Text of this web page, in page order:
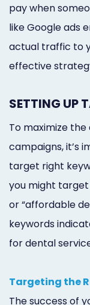
pay when
like Google ads
actual traffic to
effective
SETTING UP
To maximize
campaigns, it’s
target right
you might target
or “affordable
keywords
for dental
Targeting the
The success of